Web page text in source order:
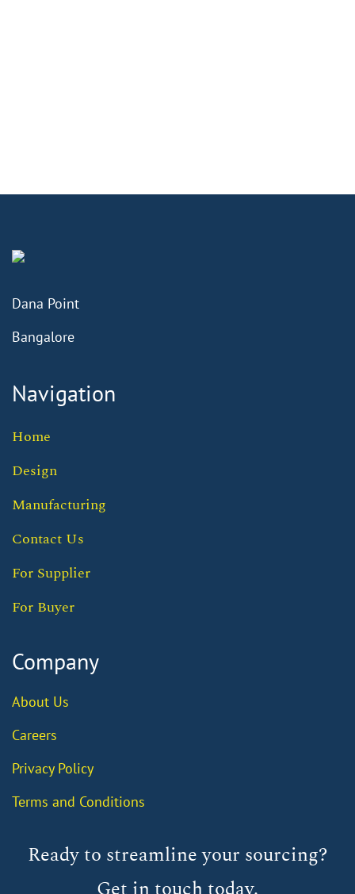
Dana Point
Bangalore
Navigation
Home
Design
Manufacturing
Contact Us
For Supplier
For Buyer
Company
About Us
Careers
Privacy Policy
Terms and Conditions
Ready to streamline your sourcing?